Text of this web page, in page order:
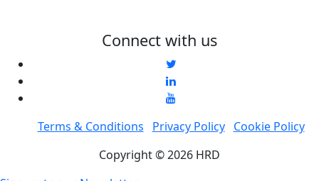
Connect with us
Terms & Conditions Privacy Policy
Cookie Policy
Copyright © 2026 HRD